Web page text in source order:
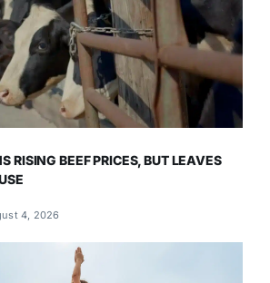
RISING BEEF PRICES, BUT LEAVES
4, 2026